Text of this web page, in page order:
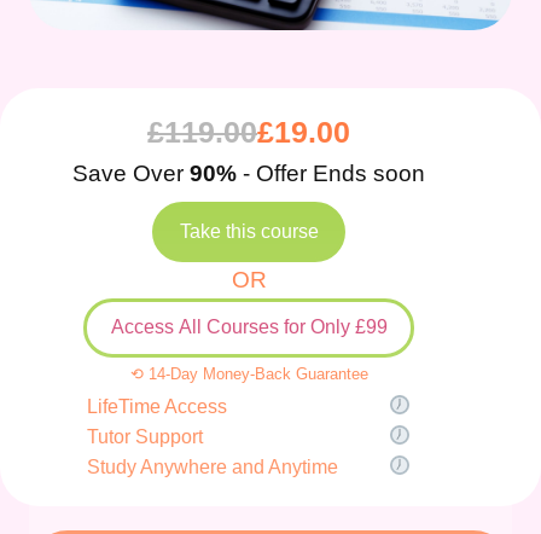
£119.00£19.00
Save Over 90% - Offer Ends soon
Take this course
OR
Access All Courses for Only £99
⟲ 14-Day Money-Back Guarantee
LifeTime Access
Tutor Support
Study Anywhere and Anytime